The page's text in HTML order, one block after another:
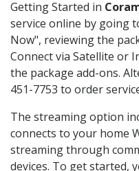
Getting Started in
service online by going
Now", reviewing the
Connect via Satellite or
the package add-ons.
451-7753 to order
The streaming option
connects to your home
streaming through
devices. To get started,